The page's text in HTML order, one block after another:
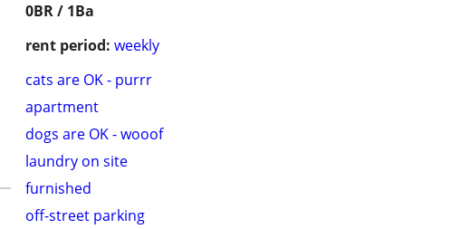
0BR / 1Ba
rent period: weekly
cats are OK - purrr
apartment
dogs are OK - wooof
laundry on site
furnished
off-street parking